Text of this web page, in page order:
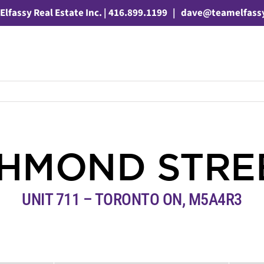
Real Estate Inc. | 416.899.1199 |
UNIT 711 – TORONTO ON, M5A4R3